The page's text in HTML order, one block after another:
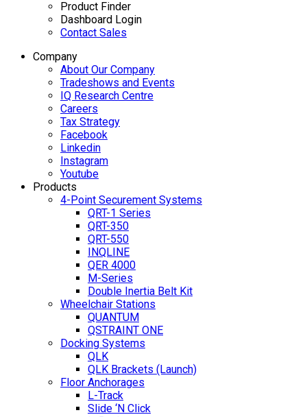
Product Finder
Dashboard Login
Contact Sales
Company
About Our Company
Tradeshows and Events
IQ Research Centre
Careers
Tax Strategy
Facebook
Linkedin
Instagram
Youtube
Products
4-Point Securement Systems
QRT-1 Series
QRT-350
QRT-550
INQLINE
QER 4000
M-Series
Double Inertia Belt Kit
Wheelchair Stations
QUANTUM
QSTRAINT ONE
Docking Systems
QLK
QLK Brackets (Launch)
Floor Anchorages
L-Track
Slide ‘N Click